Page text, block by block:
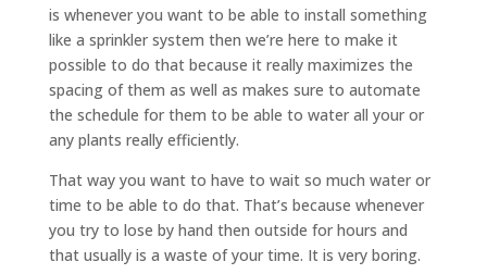
is whenever you want to be able to install something
like a sprinkler system then we’re here to make it
possible to do that because it really maximizes the
spacing of them as well as makes sure to automate
the schedule for them to be able to water all your or
any plants really efficiently.
That way you want to have to wait so much water or
time to be able to do that. That’s because whenever
you try to lose by hand then outside for hours and
that usually is a waste of your time. It is very boring.